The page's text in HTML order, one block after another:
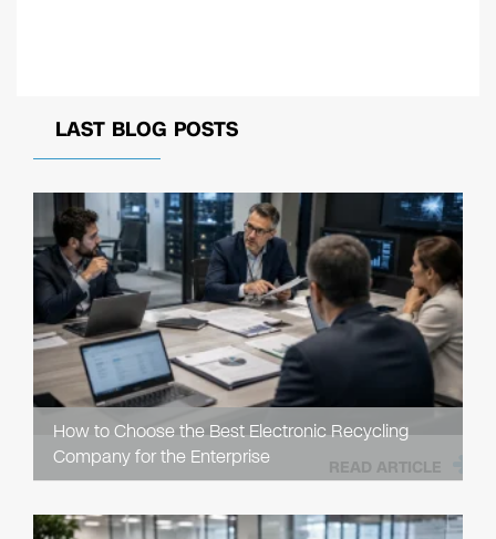
LAST BLOG POSTS
How to Choose the Best Electronic Recycling
Company for the Enterprise
READ ARTICLE